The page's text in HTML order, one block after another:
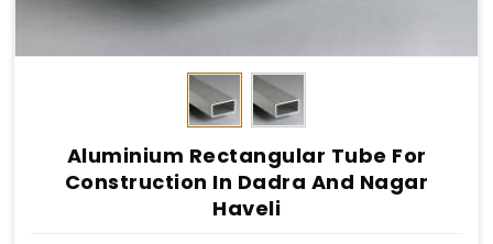
Aluminium Rectangular Tube For
Construction In Dadra And Nagar
Haveli